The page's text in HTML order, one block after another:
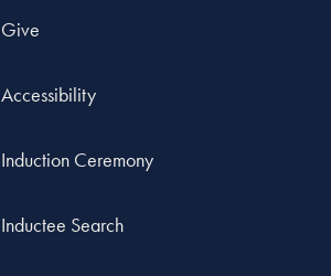
Give
Accessibility
Induction Ceremony
Inductee Search